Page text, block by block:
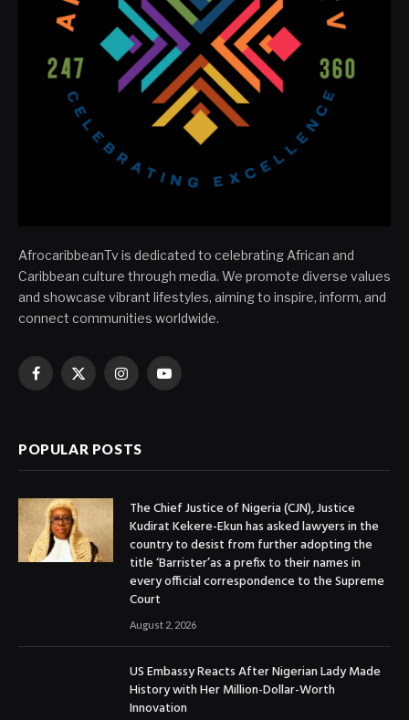
AfrocaribbeanTv is dedicated to celebrating African and
Caribbean culture through media. We promote diverse values
and showcase vibrant lifestyles, aiming to inspire, inform, and
connect communities worldwide.
Facebook
X
InstagramYouTube
POPULAR POSTS
The Chief Justice of Nigeria (CJN), Justice
Kudirat Kekere-Ekun has asked lawyers in the
country to desist from further adopting the
title ‘Barrister’as a prefix to their names in
every official correspondence to the Supreme
Court
August 2, 2026
US Embassy Reacts After Nigerian Lady Made
History with Her Million-Dollar-Worth
Innovation